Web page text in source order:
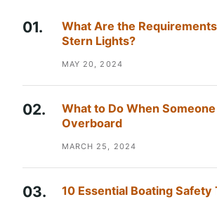
What Are the
Stern Lights?
MAY 20, 2024
What to Do When Someone
Overboard
MARCH 25, 2024
10 Essential Boating Safety